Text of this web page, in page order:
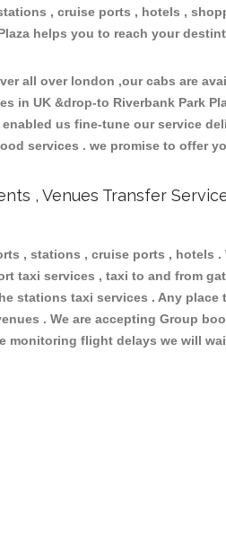
, cruise ports , hotels ,
helps you to reach your
all over london ,our cabs are
in UK &drop-to Riverbank Park
us fine-tune our service
services . we promise to offer
, Venues Transfer
, stations , cruise ports , hotels
taxi services , taxi to and from
stations taxi services . Any place
. We are accepting Group
monitoring flight delays we will